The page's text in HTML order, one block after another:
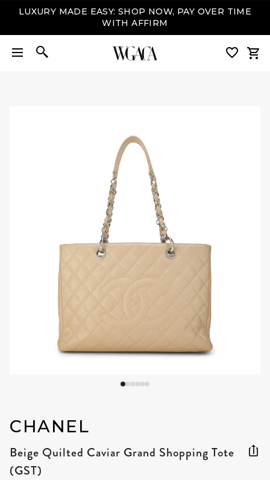
LUXURY MADE EASY: SHOP NOW, PAY OVER TIME
WITH AFFIRM
CHANEL
Beige Quilted Caviar Grand Shopping Tote
(GST)